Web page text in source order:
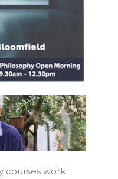
courses work